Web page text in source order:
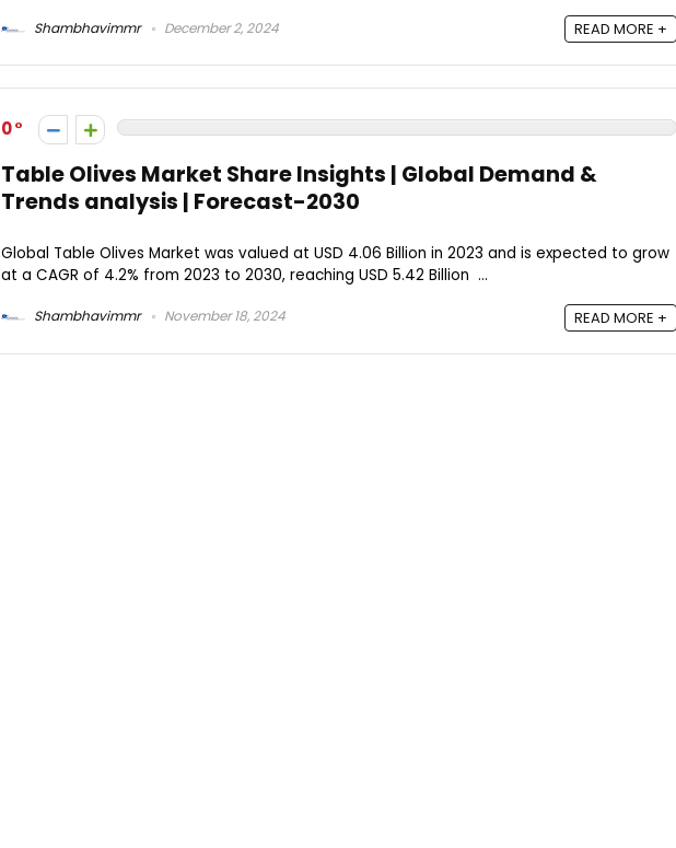
Shambhavimmr December 2, 2024 READ MORE +
0
Table Olives Market Share Insights | Global Demand &
Trends analysis | Forecast-2030
Global Table Olives Market was valued at USD 4.06 Billion in 2023 and is expected to grow
at a CAGR of 4.2% from 2023 to 2030, reaching USD 5.42 Billion ...
Shambhavimmr November 18, 2024 READ MORE +